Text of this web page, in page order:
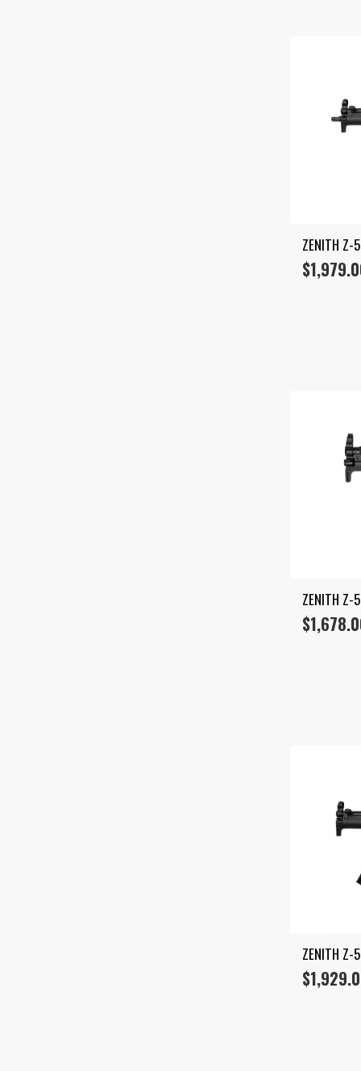
ZENITH Z-
$
ZENITH Z-
$
ZENITH Z-
$